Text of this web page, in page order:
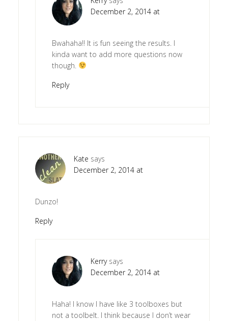
December 2, 2014 at
Bwahaha!! It is fun seeing the results. I
kinda want to add more questions now
though.
Reply
Kate says
December 2, 2014 at
Dunzo!
Reply
Kerry says
December 2, 2014 at
Haha! I know I have like 3 toolboxes but
not a toolbelt. I think because I don’t wear